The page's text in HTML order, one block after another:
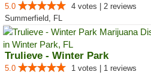
5.0
4 votes | 2 reviews
Summerfield, FL
Trulieve - Winter Park
5.0
1 votes | 1 reviews